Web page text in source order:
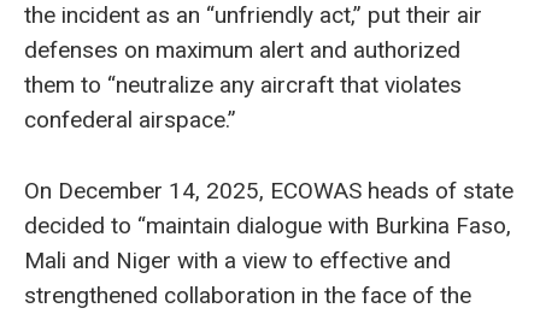
the incident as an “unfriendly act,” put their air
defenses on maximum alert and authorized
them to “neutralize any aircraft that violates
confederal airspace.”
On December 14, 2025, ECOWAS heads of state
decided to “maintain dialogue with Burkina Faso,
Mali and Niger with a view to effective and
strengthened collaboration in the face of the